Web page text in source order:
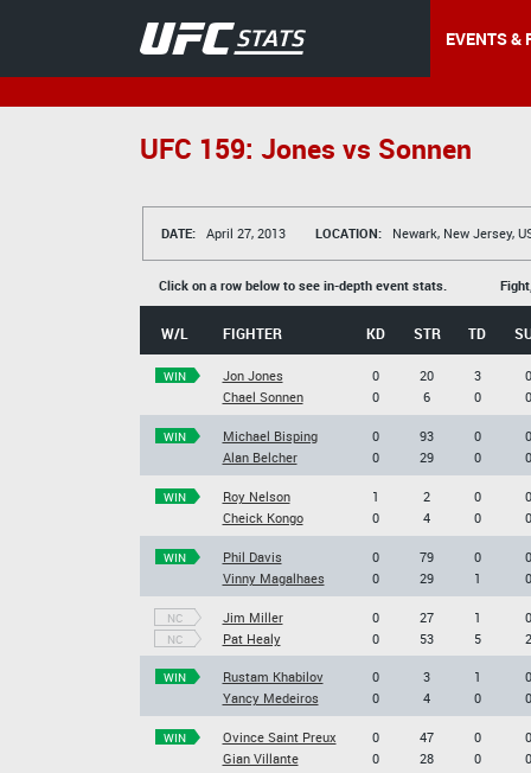
EVENTS &
UFC 159: Jones vs Sonnen
DATE: April 27, 2013 LOCATION: Newark, New Jersey,
Click on a row below to see in-depth event stats.
W/L FIGHTER KD STR TD
WIN
Jon Jones
Chael Sonnen
0
0
20
6
3
0
0
0
WIN
Michael Bisping
Alan Belcher
0
0
93
29
0
0
0
0
WIN
Roy Nelson
Cheick Kongo
1
0
2
4
0
0
0
0
WIN
Phil Davis
Vinny Magalhaes
0
0
79
29
0
1
0
0
NC
NC
Jim Miller
Pat Healy
0
0
27
53
1
5
0
2
WIN
Rustam Khabilov
Yancy Medeiros
0
0
3
4
1
0
0
0
WIN
Ovince Saint Preux
Gian Villante
0
0
47
28
0
0
0
0